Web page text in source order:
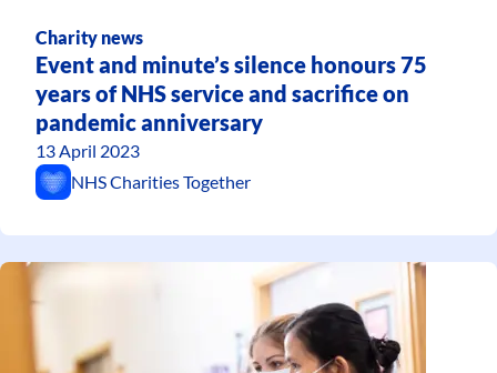
Charity news
Event and minute’s silence honours 75
years of NHS service and sacrifice on
pandemic anniversary
13 April 2023
NHS Charities Together